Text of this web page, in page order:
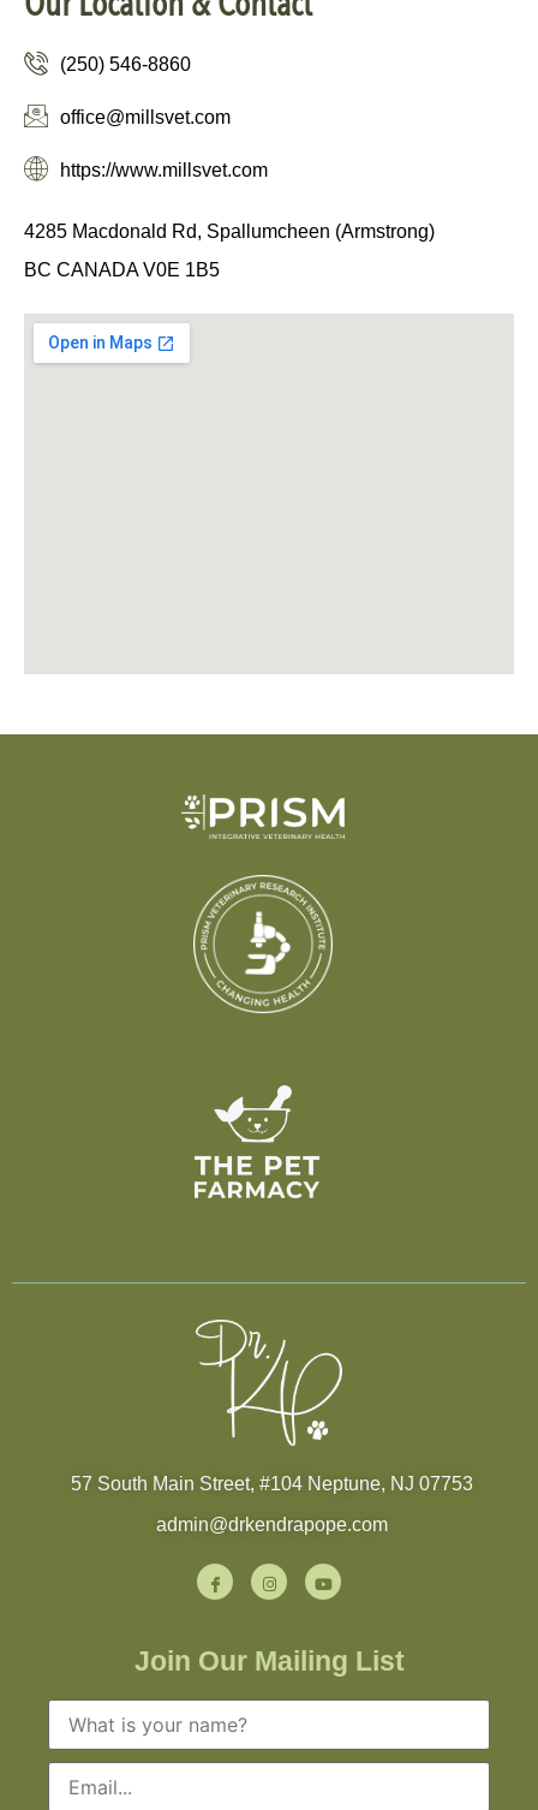
(250) 546-8860
office@millsvet.com
https://www.millsvet.com
4285 Macdonald Rd, Spallumcheen (Armstrong)
BC CANADA V0E 1B5
57 South Main Street, #104 Neptune, NJ 07753
admin@drkendrapope.com
Join Our Mailing List